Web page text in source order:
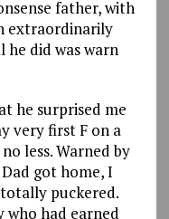
father, with
extraordinarily
he did was warn
he surprised me
very first F on a
less. Warned by
got home, I
puckered.
who had earned